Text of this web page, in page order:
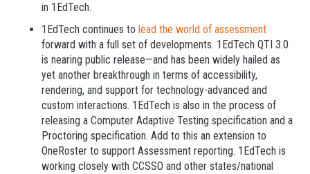
in 1EdTech.
1EdTech continues to lead the world of assessment
forward with a full set of developments. 1EdTech QTI 3.0
is nearing public release—and has been widely hailed as
yet another breakthrough in terms of accessibility,
rendering, and support for technology-advanced and
custom interactions. 1EdTech is also in the process of
releasing a Computer Adaptive Testing specification and a
Proctoring specification. Add to this an extension to
OneRoster to support Assessment reporting. 1EdTech is
working closely with CCSSO and other states/national